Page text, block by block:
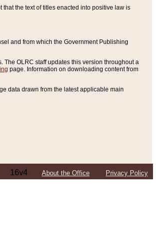
that the text of titles enacted into positive law is
and from which the Government Publishing
OLRC staff updates this version throughout a
page. Information on downloading content from
data drawn from the latest applicable main
16v4 About the Office Privacy Policy